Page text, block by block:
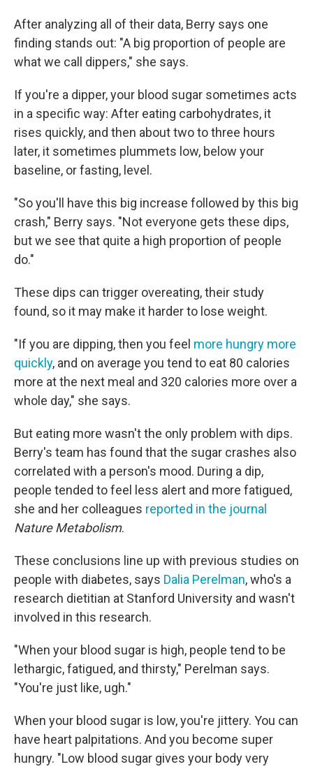
After analyzing all of their data, Berry says one
finding stands out: "A big proportion of people are
what we call dippers," she says.
If you're a dipper, your blood sugar sometimes acts
in a specific way: After eating carbohydrates, it
rises quickly, and then about two to three hours
later, it sometimes plummets low, below your
baseline, or fasting, level.
"So you'll have this big increase followed by this big
crash," Berry says. "Not everyone gets these dips,
but we see that quite a high proportion of people
do."
These dips can trigger overeating, their study
found, so it may make it harder to lose weight.
"If you are dipping, then you feel more hungry more
quickly, and on average you tend to eat 80 calories
more at the next meal and 320 calories more over a
whole day," she says.
But eating more wasn't the only problem with dips.
Berry's team has found that the sugar crashes also
correlated with a person's mood. During a dip,
people tended to feel less alert and more fatigued,
she and her colleagues reported in the journal
Nature Metabolism.
These conclusions line up with previous studies on
people with diabetes, says Dalia Perelman, who's a
research dietitian at Stanford University and wasn't
involved in this research.
"When your blood sugar is high, people tend to be
lethargic, fatigued, and thirsty," Perelman says.
"You're just like, ugh."
When your blood sugar is low, you're jittery. You can
have heart palpitations. And you become super
hungry. "Low blood sugar gives your body very